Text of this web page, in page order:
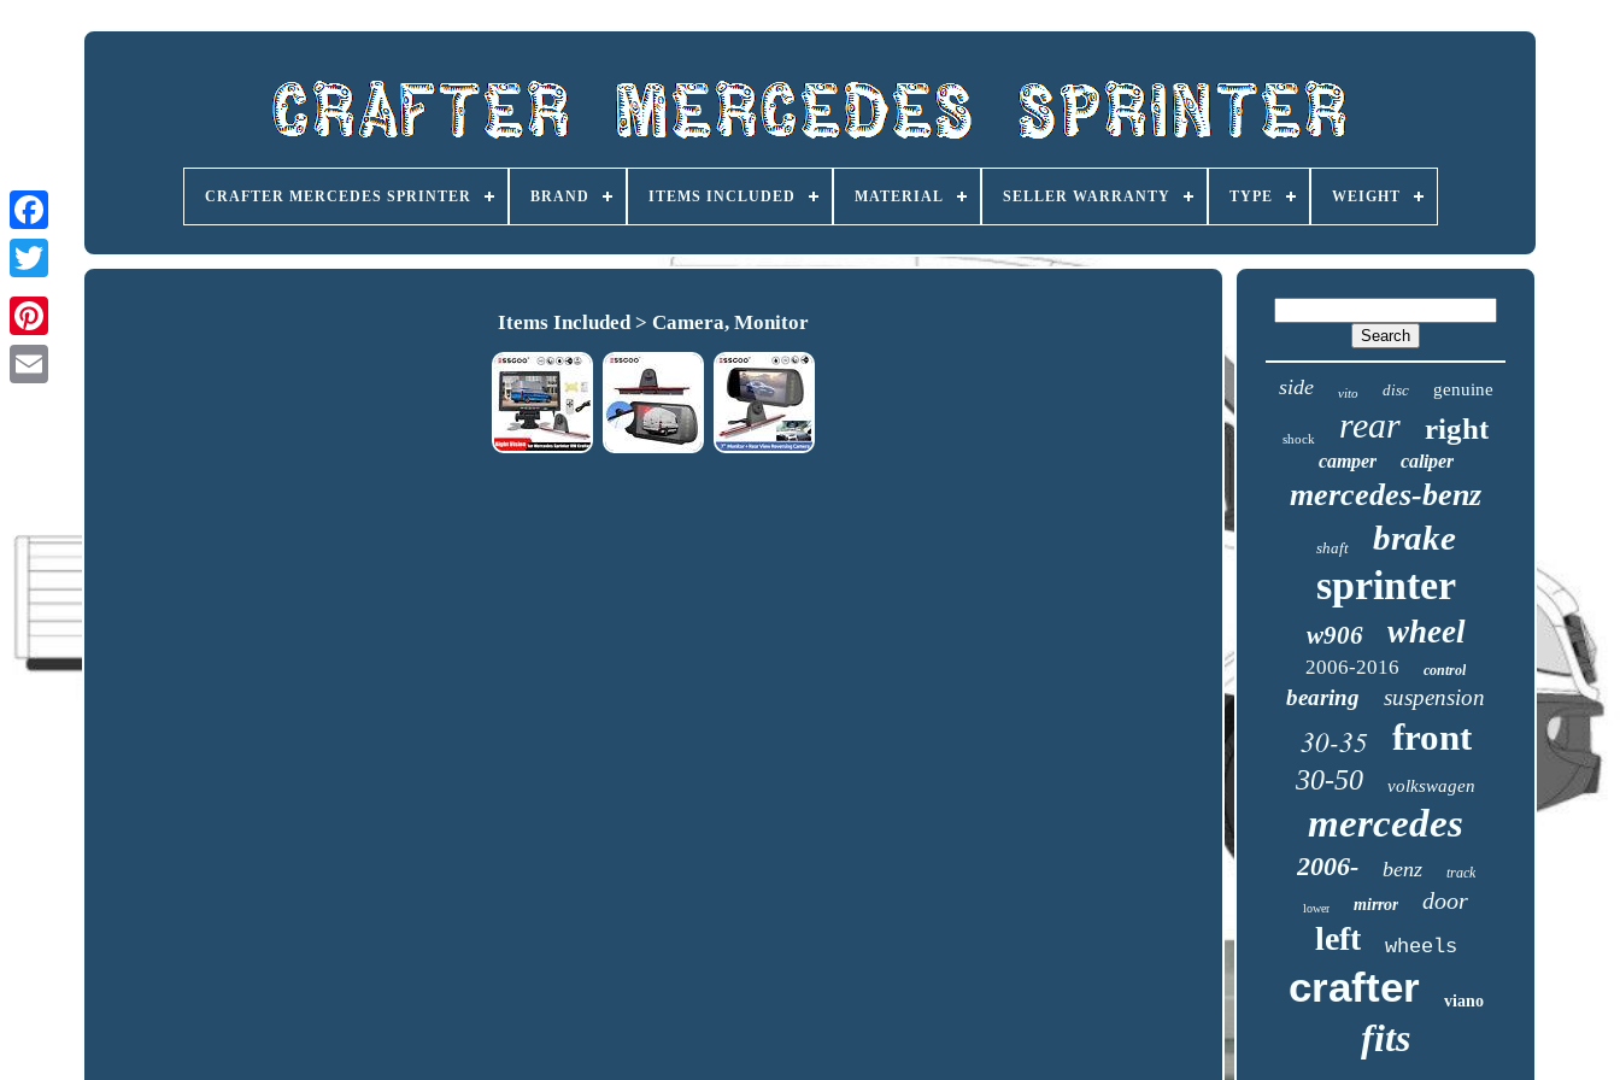
CRAFTER MERCEDES SPRINTER BRAND ITEMS INCLUDED MATERIAL SELLER WARRANTY TYPE WEIGHT
Items Included > Camera, Monitor
side vito disc genuine
shock rear right
camper caliper
mercedes-benz
shaft brake
sprinter
w906 wheel
2006-2016 control
bearing suspension
30-35 front
30-50 volkswagen
mercedes
2006- benz track
lower mirror door
left wheels
crafter viano
fits